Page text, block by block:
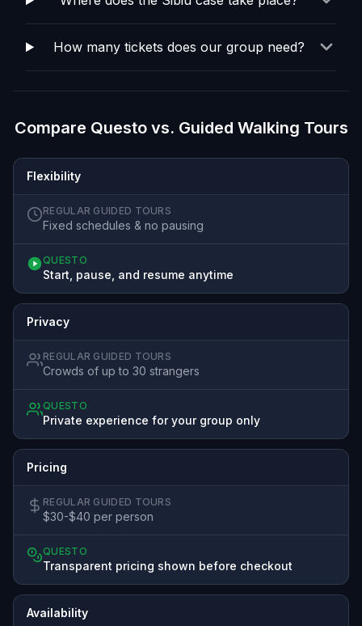
How many tickets does our group need?
Compare Questo vs. Guided Walking Tours
Flexibility
REGULAR GUIDED TOURS
Fixed schedules & no pausing
QUESTO
Start, pause, and resume anytime
Privacy
REGULAR GUIDED TOURS
Crowds of up to 30 strangers
QUESTO
Private experience for your group only
Pricing
REGULAR GUIDED TOURS
$30-$40 per person
QUESTO
Transparent pricing shown before checkout
Availability